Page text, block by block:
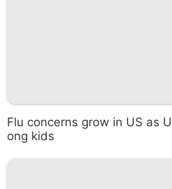
Flu concerns grow in US as
ong kids